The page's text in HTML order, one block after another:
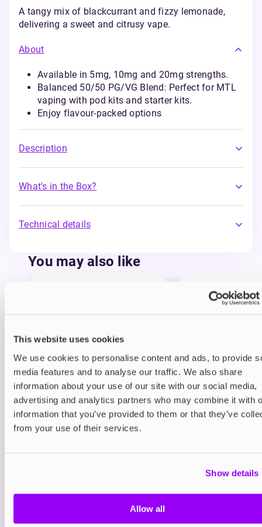
This website uses cookies
We use cookies to personalise content and ads, to provide
media features and to analyse our traffic. We also share
information about your use of our site with our social media,
advertising and analytics partners who may combine it with
information that you’ve provided to them or that they’ve
from your use of their services.
Show details
Allow all
A tangy mix of blackcurrant and fizzy lemonade,
delivering a sweet and citrusy vape.
About
Available in 5mg, 10mg and 20mg strengths.
Balanced 50/50 PG/VG Blend: Perfect for MTL
vaping with pod kits and starter kits.
Enjoy flavour-packed options
Description
What's in the Box?
Technical details
You may also like
Nordic Spirit Nicotine
Pouches
£5.49
SKE Crystal Plus
£5.99 -20%